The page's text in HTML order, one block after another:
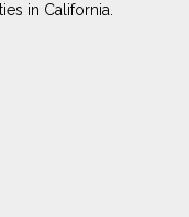
in California.